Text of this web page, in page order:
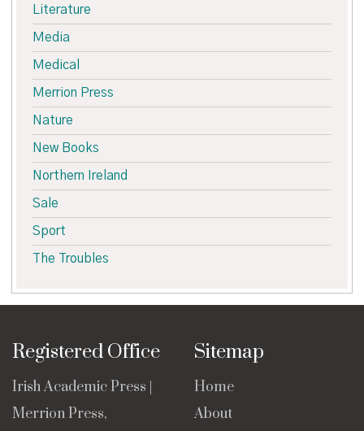
Literature
Media
Medical
Merrion Press
Nature
New Books
Northern Ireland
Sale
Sport
The Troubles
Registered Office
Irish Academic Press |
Merrion Press,
Sitemap
Home
About